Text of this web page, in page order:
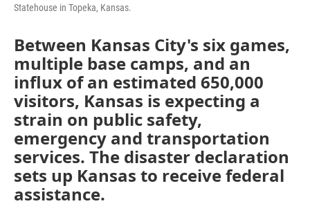
Statehouse in Topeka, Kansas.
Between Kansas City's six games,
multiple base camps, and an
influx of an estimated 650,000
visitors, Kansas is expecting a
strain on public safety,
emergency and transportation
services. The disaster declaration
sets up Kansas to receive federal
assistance.